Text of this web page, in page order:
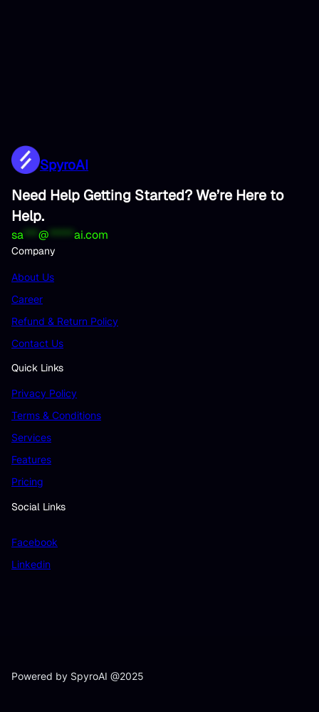
SpyroAI
Need Help Getting Started? We’re Here to
Help.
sa***@*****ai.com
Company
About Us
Career
Refund & Return Policy
Contact Us
Quick Links
Privacy Policy
Terms & Conditions
Services
Features
Pricing
Social Links
Facebook
Linkedin
Powered by SpyroAI @2025